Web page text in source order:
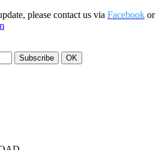
please contact us via Facebook or